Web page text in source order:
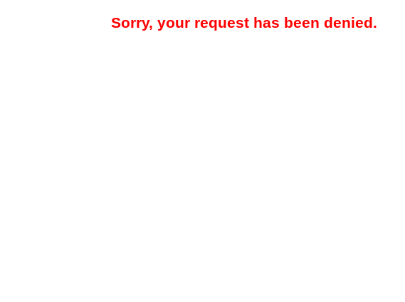
Sorry, your request has been denied.